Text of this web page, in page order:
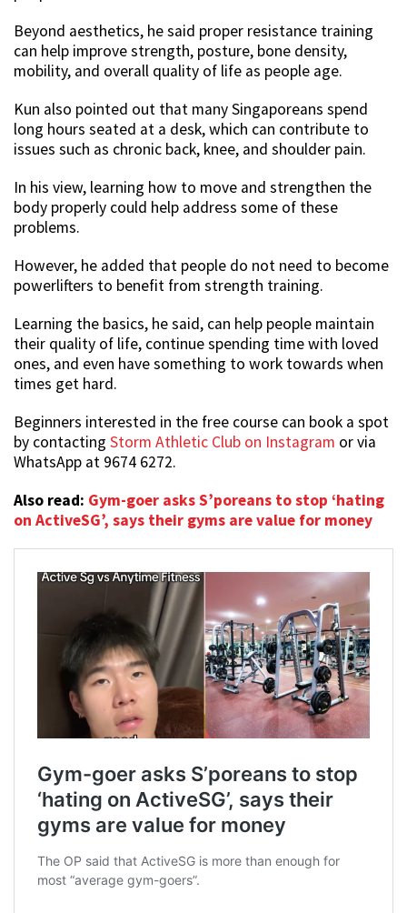
Beyond aesthetics, he said proper resistance training
can help improve strength, posture, bone density,
mobility, and overall quality of life as people age.
Kun also pointed out that many Singaporeans spend
long hours seated at a desk, which can contribute to
issues such as chronic back, knee, and shoulder pain.
In his view, learning how to move and strengthen the
body properly could help address some of these
problems.
However, he added that people do not need to become
powerlifters to benefit from strength training.
Learning the basics, he said, can help people maintain
their quality of life, continue spending time with loved
ones, and even have something to work towards when
times get hard.
Beginners interested in the free course can book a spot
by contacting Storm Athletic Club on Instagram or via
WhatsApp at 9674 6272.
Also read: Gym-goer asks S’poreans to stop ‘hating
on ActiveSG’, says their gyms are value for money